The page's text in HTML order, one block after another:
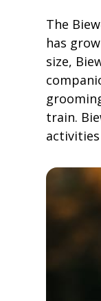
The
has
size,
train.